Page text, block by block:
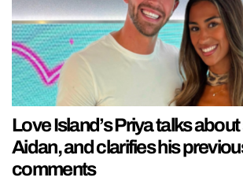
Love Island’s Priya talks
Aidan, and clarifies his
comments